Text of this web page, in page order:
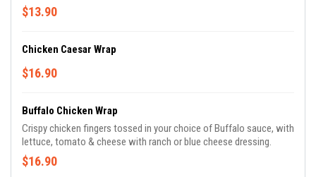
$13.90
Chicken Caesar Wrap
$16.90
Buffalo Chicken Wrap
Crispy chicken fingers tossed in your choice of Buffalo sauce, with
lettuce, tomato & cheese with ranch or blue cheese dressing.
$16.90